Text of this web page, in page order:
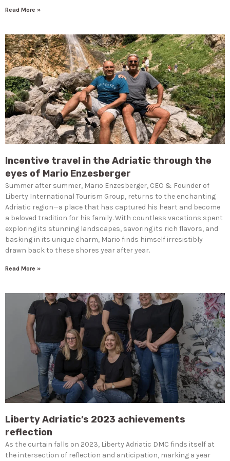
Read More »
Incentive travel in the Adriatic through the
eyes of Mario Enzesberger
Summer after summer, Mario Enzesberger, CEO & Founder of
Liberty International Tourism Group, returns to the enchanting
Adriatic region—a place that has captured his heart and become
a beloved tradition for his family. With countless vacations spent
exploring its stunning landscapes, savoring its rich flavors, and
basking in its unique charm, Mario finds himself irresistibly
drawn back to these shores year after year.
Read More »
Liberty Adriatic’s 2023 achievements
reflection
As the curtain falls on 2023, Liberty Adriatic DMC finds itself at
the intersection of reflection and anticipation, marking a year